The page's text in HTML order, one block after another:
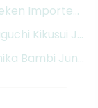
Beer Can - 12
- 6 x 11.2 Fluid
Sauvignon -
Imported
Kikusui
Bambi